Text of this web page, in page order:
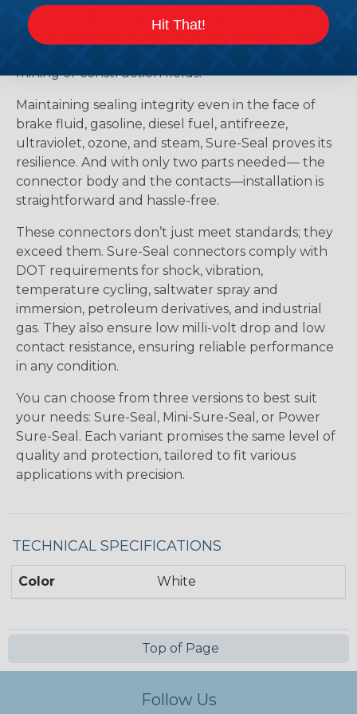
It withstands temperatures ranging from -40°F to
+221°F, excelling amidst humidity, vibration, and
mining or construction fields.
Maintaining sealing integrity even in the face of
brake fluid, gasoline, diesel fuel, antifreeze,
ultraviolet, ozone, and steam, Sure-Seal proves its
resilience. And with only two parts needed— the
connector body and the contacts—installation is
straightforward and hassle-free.
These connectors don’t just meet standards; they
exceed them. Sure-Seal connectors comply with
DOT requirements for shock, vibration,
temperature cycling, saltwater spray and
immersion, petroleum derivatives, and industrial
gas. They also ensure low milli-volt drop and low
contact resistance, ensuring reliable performance
in any condition.
You can choose from three versions to best suit
your needs: Sure-Seal, Mini-Sure-Seal, or Power
Sure-Seal. Each variant promises the same level of
quality and protection, tailored to fit various
applications with precision.
TECHNICAL SPECIFICATIONS
Color White
Top of Page
Follow Us
Hit That!